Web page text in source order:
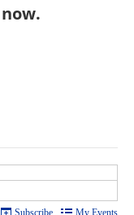
.